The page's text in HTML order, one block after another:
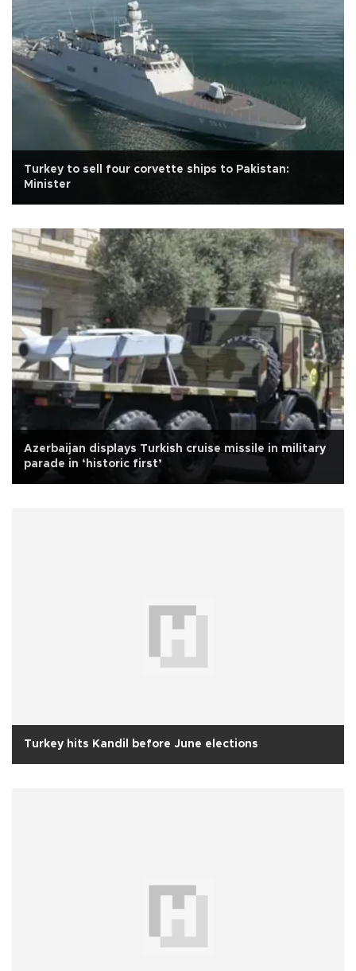
Turkey to sell four corvette ships to Pakistan:
Minister
Azerbaijan displays Turkish cruise missile in military
parade in ‘historic first’
Turkey hits Kandil before June elections